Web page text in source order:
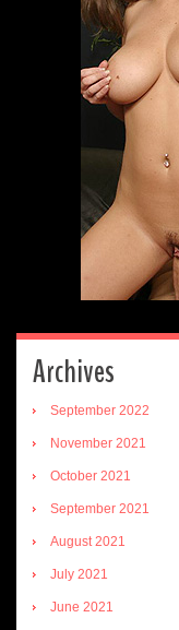
Archives
September 2022
November 2021
October 2021
September 2021
August 2021
July 2021
June 2021